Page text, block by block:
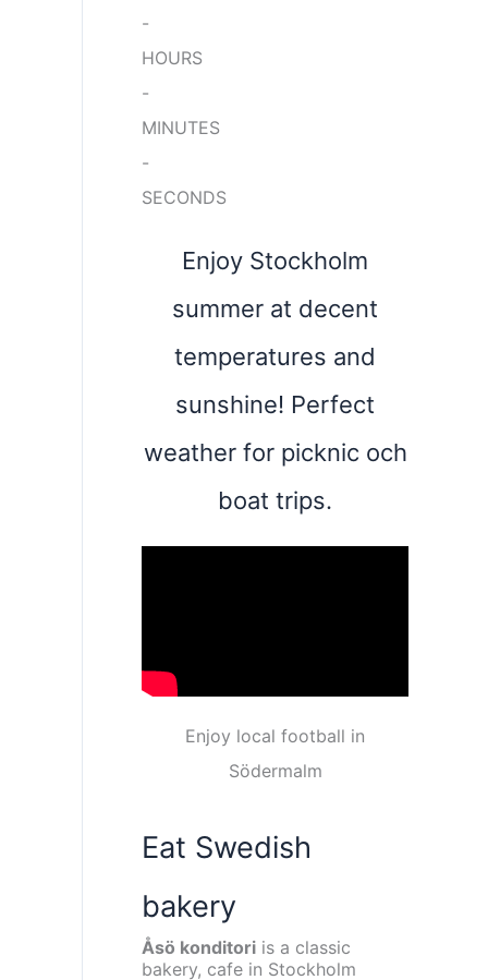
-
HOURS
-
MINUTES
-
SECONDS
Enjoy Stockholm
summer at decent
temperatures and
sunshine! Perfect
weather for picknic och
boat trips.
Enjoy local football in
Södermalm
Eat Swedish
bakery
Åsö konditori is a classic
bakery, cafe in Stockholm